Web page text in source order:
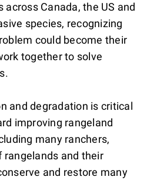
Canada, the US and
species, recognizing
could become their
together to solve
and degradation is critical
improving rangeland
many ranchers,
rangelands and their
and restore many